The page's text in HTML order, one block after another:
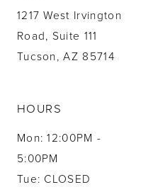
1217 West Irvington
Road, Suite 111
Tucson, AZ 85714
HOURS
Mon: 12:00PM -
5:00PM
Tue: CLOSED